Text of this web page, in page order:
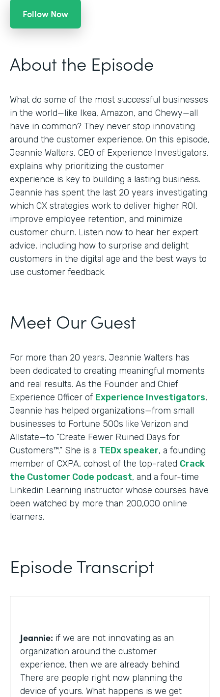
Follow Now
About the Episode
What do some of the most successful businesses
in the world—like Ikea, Amazon, and Chewy—all
have in common? They never stop innovating
around the customer experience. On this episode,
Jeannie Walters, CEO of Experience Investigators,
explains why prioritizing the customer
experience is key to building a lasting business.
Jeannie has spent the last 20 years investigating
which CX strategies work to deliver higher ROI,
improve employee retention, and minimize
customer churn. Listen now to hear her expert
advice, including how to surprise and delight
customers in the digital age and the best ways to
use customer feedback.
Meet Our Guest
For more than 20 years, Jeannie Walters has
been dedicated to creating meaningful moments
and real results. As the Founder and Chief
Experience Officer of Experience Investigators,
Jeannie has helped organizations—from small
businesses to Fortune 500s like Verizon and
Allstate—to “Create Fewer Ruined Days for
Customers™.” She is a TEDx speaker, a founding
member of CXPA, cohost of the top-rated Crack
the Customer Code podcast, and a four-time
Linkedin Learning instructor whose courses have
been watched by more than 200,000 online
learners.
Episode Transcript
Jeannie: if we are not innovating as an
organization around the customer
experience, then we are already behind.
There are people right now planning the
device of yours. What happens is we get